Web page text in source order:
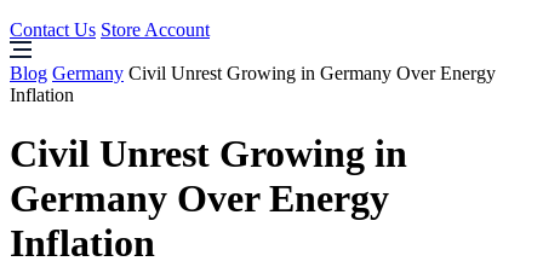
Contact Us Store Account
Blog Germany Civil Unrest Growing in Germany Over Energy
Inflation
Civil Unrest Growing in
Germany Over Energy
Inflation